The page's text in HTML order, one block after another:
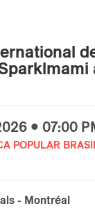
• 07:00
POPULAR
- Montréal